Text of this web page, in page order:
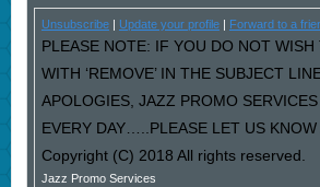
Unsubscribe| Update your profile| Forward to a
PLEASE NOTE: IF YOU DO NOT
WITH ‘REMOVE’ IN THE SUBJECT
APOLOGIES, JAZZ PROMO
EVERY DAY…..PLEASE LET US
Copyright (C) 2018 All rights reserved.
Jazz Promo Services